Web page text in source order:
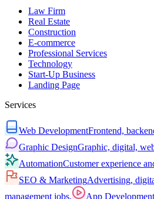
Law Firm
Real Estate
Construction
E-commerce
Professional Services
Technology
Start-Up Business
Landing Page
Services
Web DevelopmentFrontend,
Graphic DesignGraphic, digital,
AutomationCustomer experience
SEO & MarketingAdvertising,
management jobs.
App Development